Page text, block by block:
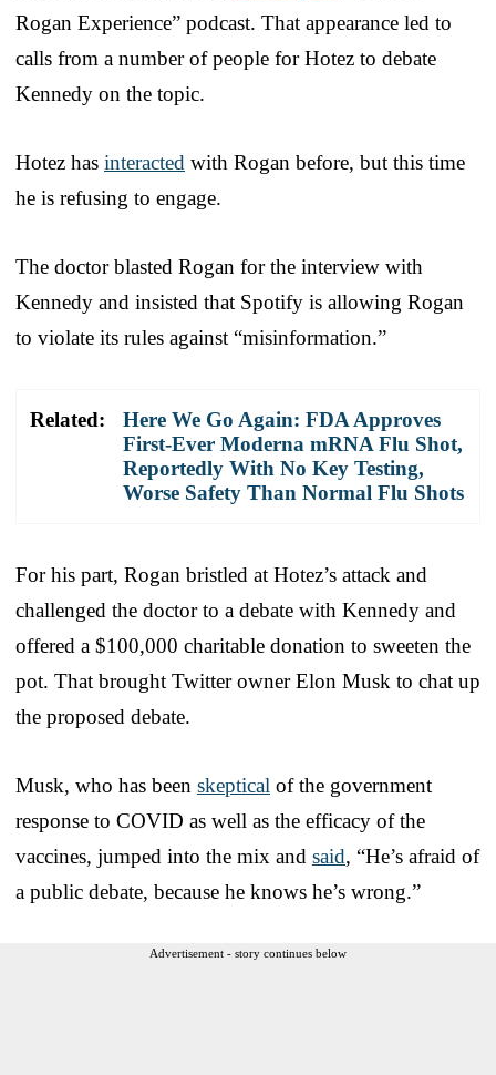
Rogan Experience” podcast. That appearance led to
calls from a number of people for Hotez to debate
Kennedy on the topic.
Hotez has interacted with Rogan before, but this time
he is refusing to engage.
The doctor blasted Rogan for the interview with
Kennedy and insisted that Spotify is allowing Rogan
to violate its rules against “misinformation.”
Related:
Here We Go Again: FDA Approves
First-Ever Moderna mRNA Flu Shot,
Reportedly With No Key Testing,
Worse Safety Than Normal Flu Shots
For his part, Rogan bristled at Hotez’s attack and
challenged the doctor to a debate with Kennedy and
offered a $100,000 charitable donation to sweeten the
pot. That brought Twitter owner Elon Musk to chat up
the proposed debate.
Musk, who has been skeptical of the government
response to COVID as well as the efficacy of the
vaccines, jumped into the mix and said, “He’s afraid of
a public debate, because he knows he’s wrong.”
Advertisement - story continues below